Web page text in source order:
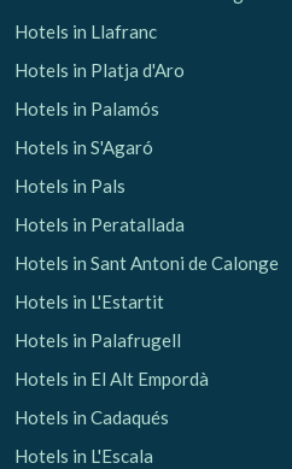
Hotels in Llafranc
Hotels in Platja d'Aro
Hotels in Palamós
Hotels in S'Agaró
Hotels in Pals
Hotels in Peratallada
Hotels in Sant Antoni de Calonge
Hotels in L'Estartit
Hotels in Palafrugell
Hotels in El Alt Empordà
Hotels in Cadaqués
Hotels in L'Escala